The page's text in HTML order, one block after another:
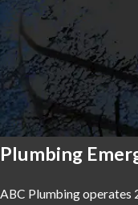
Plumbing
ABC Plumbing operates